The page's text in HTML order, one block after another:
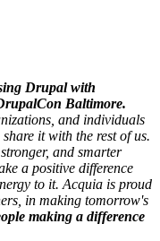
Drupal with
Baltimore.
and individuals
it with the rest of us.
and smarter
a positive difference
to it. Acquia is proud
in making tomorrow's
making a difference